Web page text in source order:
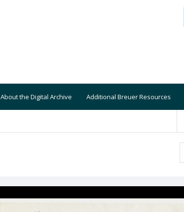
About the Digital Archive Additional Breuer Resources